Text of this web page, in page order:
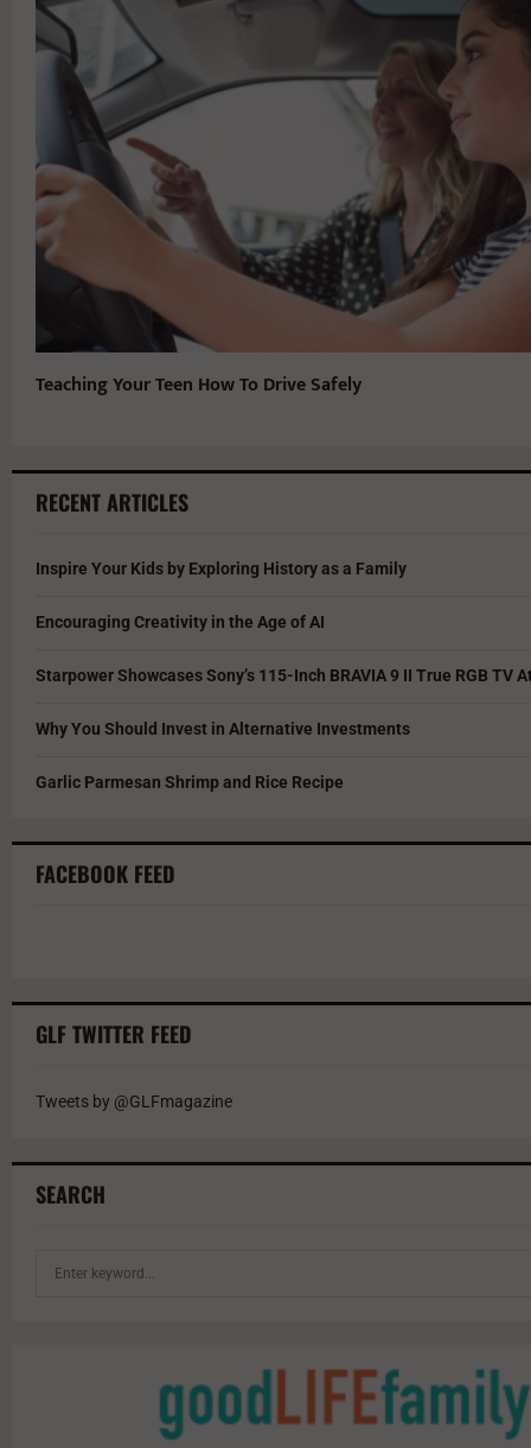
Teaching Your Teen How To Drive Safely
RECENT ARTICLES
Inspire Your Kids by Exploring History as a Family
Encouraging Creativity in the Age of AI
Starpower Showcases Sony’s 115-Inch BRAVIA 9 II True RGB TV
Why You Should Invest in Alternative Investments
Garlic Parmesan Shrimp and Rice Recipe
FACEBOOK FEED
GLF TWITTER FEED
Tweets by @GLFmagazine
SEARCH